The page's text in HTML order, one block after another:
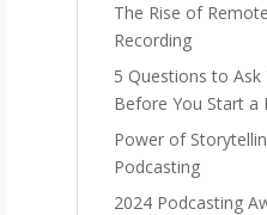
The Rise of Remote
Recording
5 Questions to Ask
Before You Start a
Power of
Podcasting
2024 Podcasting